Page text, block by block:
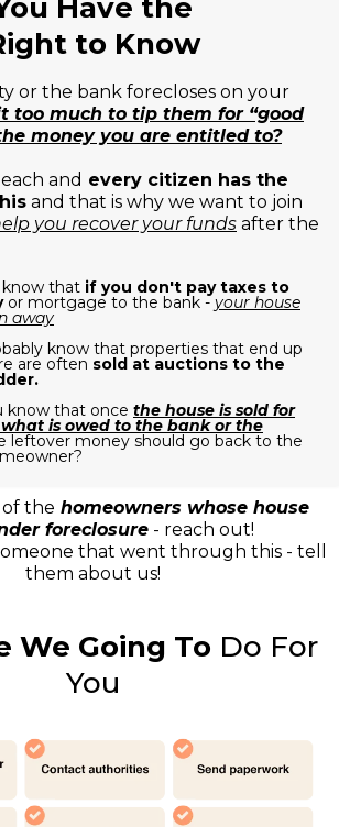
Have the
to Know
or the bank forecloses on your
too much to tip them for “good
money you are entitled to?
and every citizen has the
and that is why we want to join
you recover your funds after the
know that if you don't pay taxes to
or mortgage to the bank -your house
away
know that properties that end up
are often sold at auctions to the
know that once the house is sold for
is owed to the bank or the
leftover money should go back to the
the homeowners whose house
foreclosure- reach out!
that went through this - tell
them about us!
We Going To Do For
You